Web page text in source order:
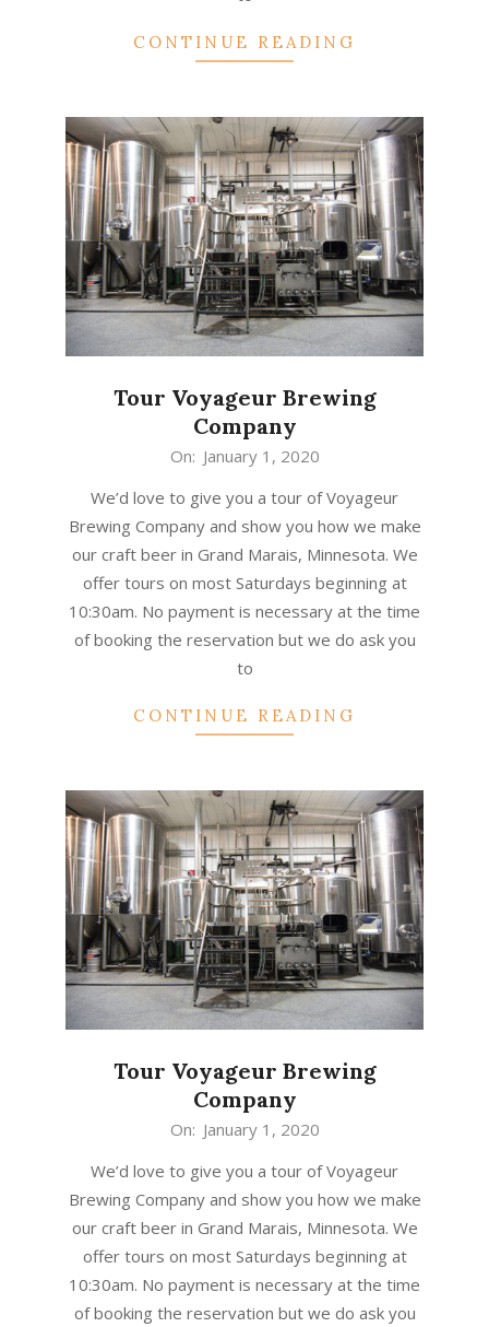
CONTINUE READING
Tour Voyageur Brewing
Company
On: January 1, 2020
We’d love to give you a tour of Voyageur
Brewing Company and show you how we make
our craft beer in Grand Marais, Minnesota. We
offer tours on most Saturdays beginning at
10:30am. No payment is necessary at the time
of booking the reservation but we do ask you
to
CONTINUE READING
Tour Voyageur Brewing
Company
On: January 1, 2020
We’d love to give you a tour of Voyageur
Brewing Company and show you how we make
our craft beer in Grand Marais, Minnesota. We
offer tours on most Saturdays beginning at
10:30am. No payment is necessary at the time
of booking the reservation but we do ask you